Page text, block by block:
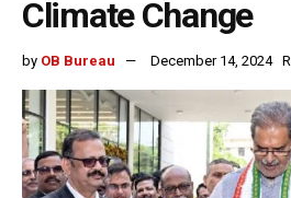
Climate Change
by OB Bureau December 14, 2024